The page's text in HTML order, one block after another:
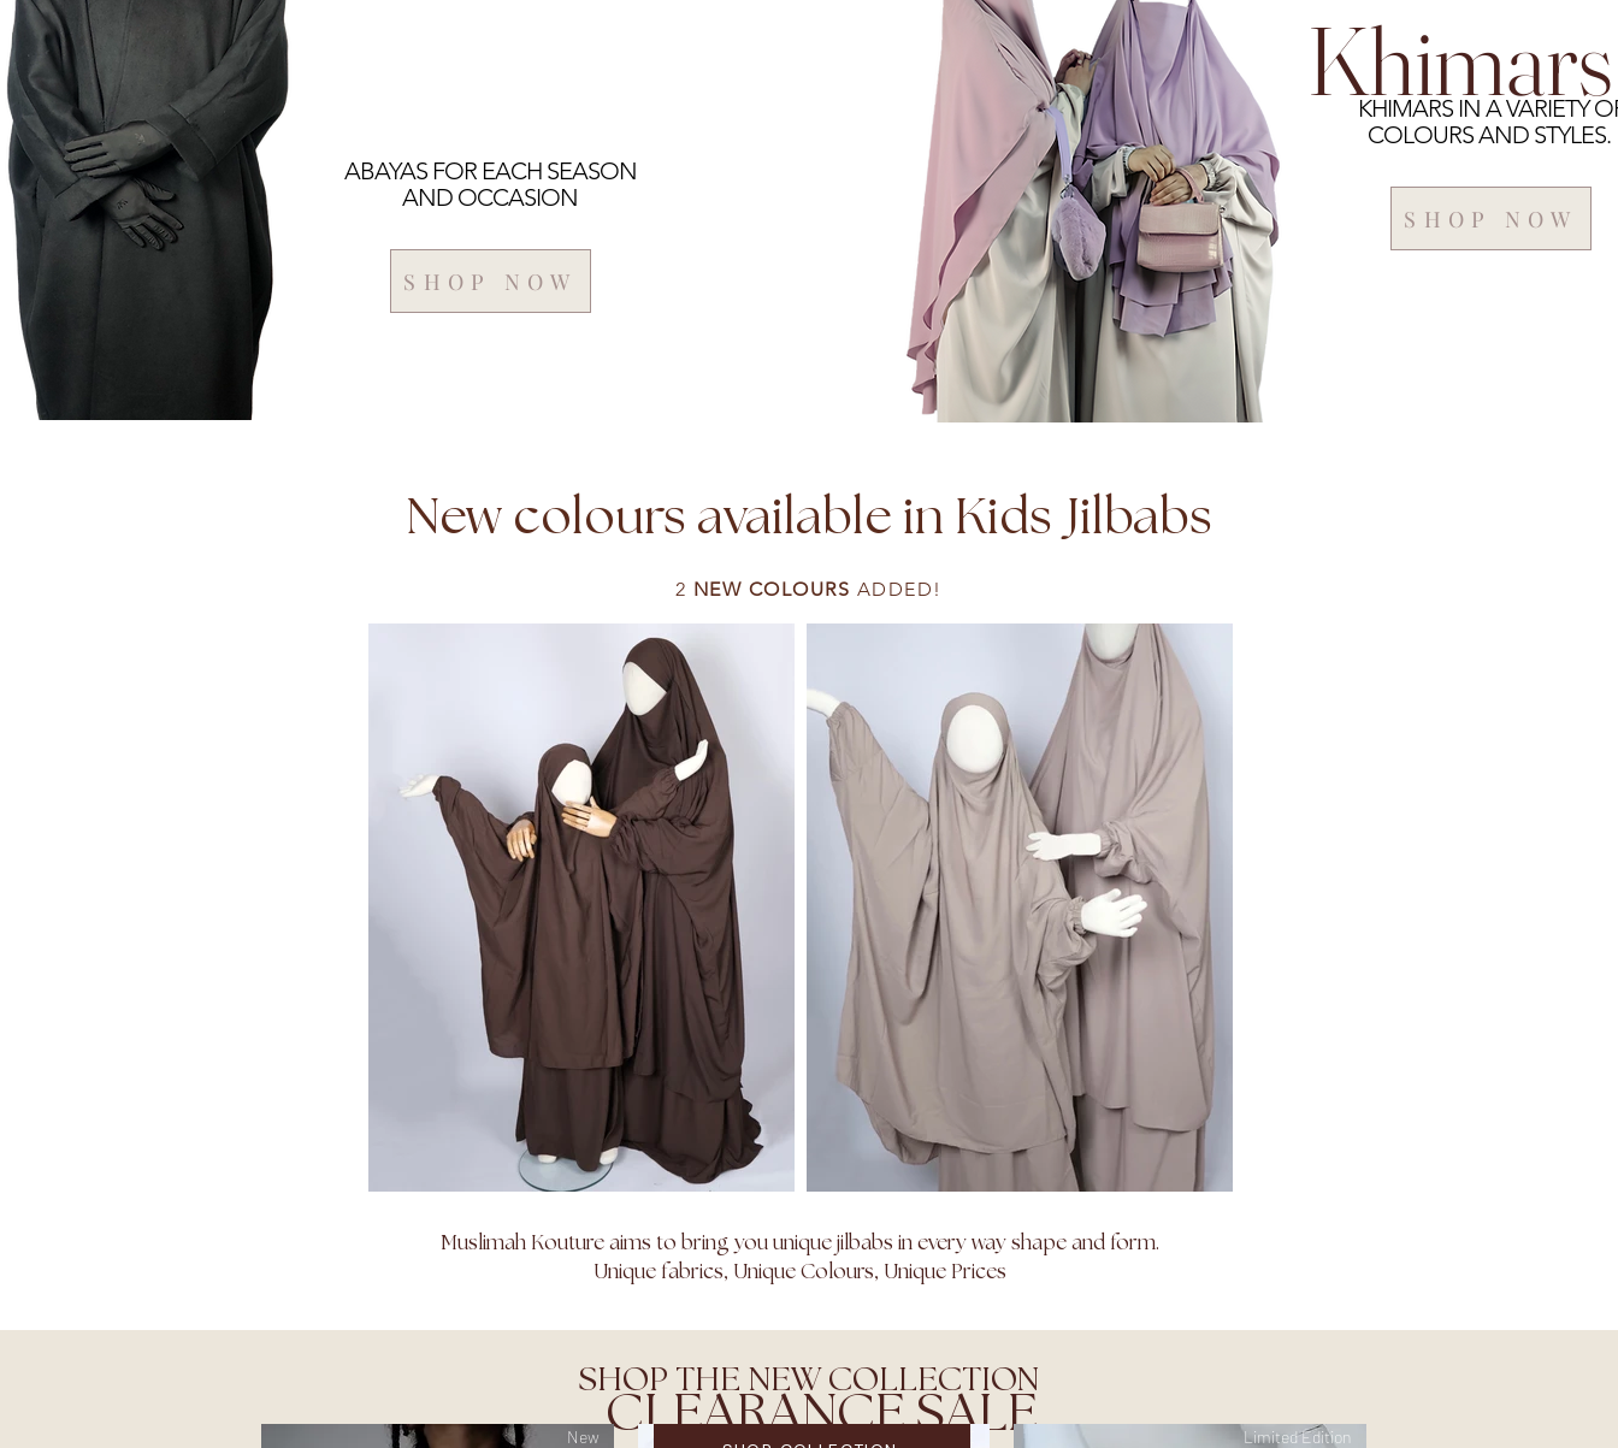
ABAYAS FOR EACH SEASON
AND OCCASION
SHOP NOW
SHOP NOW
KHIMARS IN A VARIETY
COLOURS AND STYLES.
Khimars
New colours available in Kids Jilbabs
2 NEW COLOURS ADDED!
Muslimah Kouture aims to bring you unique jilbabs in every way shape and form.
Unique fabrics, Unique Colours, Unique Prices
CLEARANCE SALE
SHOP THE NEW COLLECTION
Limited Edition
New